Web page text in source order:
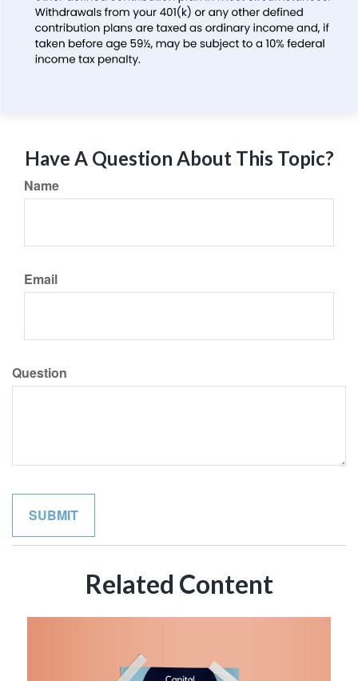
Have A Question About This Topic?
Name
Email
Question
Related Content